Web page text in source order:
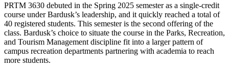
PRTM 3630 debuted in the Spring 2025 semester as a single-credit
course under Bardusk’s leadership, and it quickly reached a total of
40 registered students. This semester is the second offering of the
class. Bardusk’s choice to situate the course in the Parks, Recreation,
and Tourism Management discipline fit into a larger pattern of
campus recreation departments partnering with academia to reach
more students.